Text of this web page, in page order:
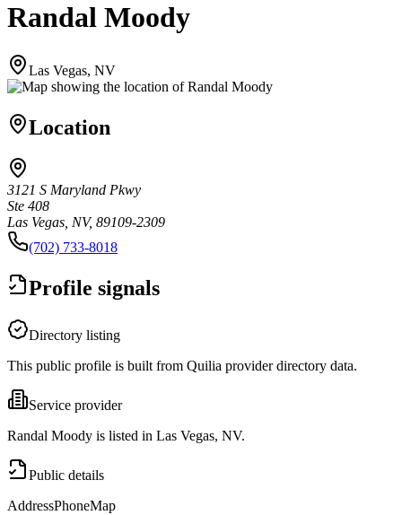
Randal Moody
Las Vegas, NV
Location
3121 S Maryland Pkwy
Ste 408
Las Vegas, NV, 89109-2309
(702) 733-8018
Profile signals
Directory listing
This public profile is built from Quilia provider directory data.
Service provider
Randal Moody is listed in Las Vegas, NV.
Public details
AddressPhoneMap